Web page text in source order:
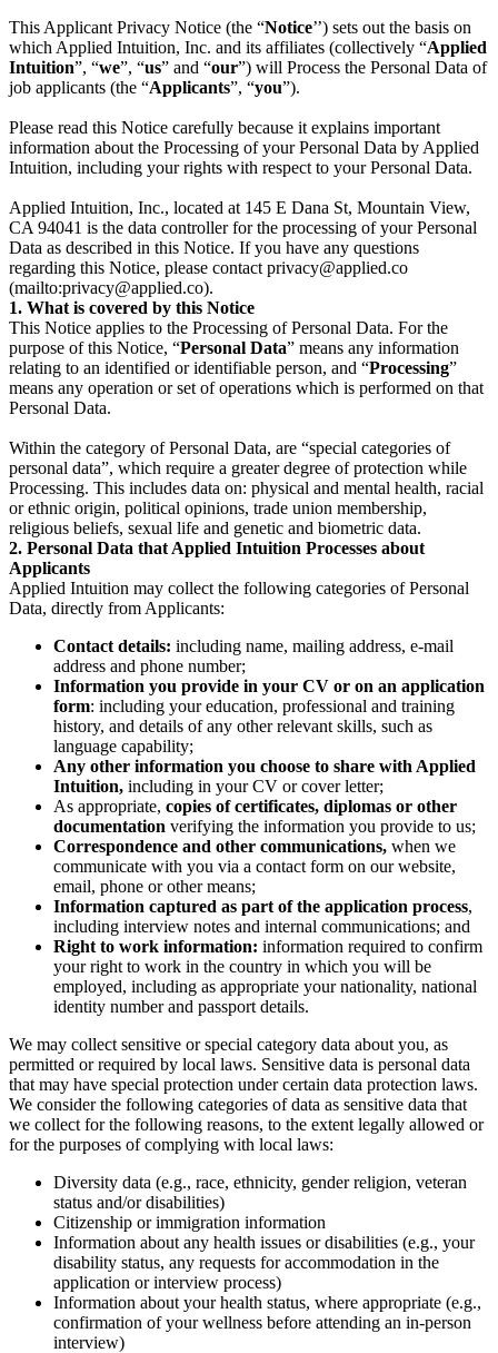
This Applicant Privacy Notice (the “Notice’’) sets out the basis on
which Applied Intuition, Inc. and its affiliates (collectively “Applied
Intuition”, “we”, “us” and “our”) will Process the Personal Data of
job applicants (the “Applicants”, “you”).
Please read this Notice carefully because it explains important
information about the Processing of your Personal Data by Applied
Intuition, including your rights with respect to your Personal Data.
Applied Intuition, Inc., located at 145 E Dana St, Mountain View,
CA 94041 is the data controller for the processing of your Personal
Data as described in this Notice. If you have any questions
regarding this Notice, please contact privacy@applied.co
(mailto:privacy@applied.co).
1. What is covered by this Notice
This Notice applies to the Processing of Personal Data. For the
purpose of this Notice, “Personal Data” means any information
relating to an identified or identifiable person, and “Processing”
means any operation or set of operations which is performed on that
Personal Data.
Within the category of Personal Data, are “special categories of
personal data”, which require a greater degree of protection while
Processing. This includes data on: physical and mental health, racial
or ethnic origin, political opinions, trade union membership,
religious beliefs, sexual life and genetic and biometric data.
2. Personal Data that Applied Intuition Processes about
Applicants
Applied Intuition may collect the following categories of Personal
Data, directly from Applicants:
Contact details: including name, mailing address, e-mail
address and phone number;
Information you provide in your CV or on an application
form: including your education, professional and training
history, and details of any other relevant skills, such as
language capability;
Any other information you choose to share with Applied
Intuition, including in your CV or cover letter;
As appropriate, copies of certificates, diplomas or other
documentation verifying the information you provide to us;
Correspondence and other communications, when we
communicate with you via a contact form on our website,
email, phone or other means;
Information captured as part of the application process,
including interview notes and internal communications; and
Right to work information: information required to confirm
your right to work in the country in which you will be
employed, including as appropriate your nationality, national
identity number and passport details.
We may collect sensitive or special category data about you, as
permitted or required by local laws. Sensitive data is personal data
that may have special protection under certain data protection laws.
We consider the following categories of data as sensitive data that
we collect for the following reasons, to the extent legally allowed or
for the purposes of complying with local laws:
Diversity data (e.g., race, ethnicity, gender religion, veteran
status and/or disabilities)
Citizenship or immigration information
Information about any health issues or disabilities (e.g., your
disability status, any requests for accommodation in the
application or interview process)
Information about your health status, where appropriate (e.g.,
confirmation of your wellness before attending an in-person
interview)